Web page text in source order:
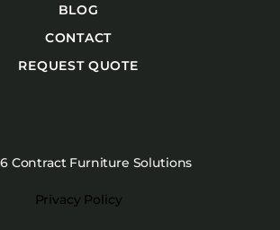
BLOG
CONTACT
REQUEST QUOTE
Contract Furniture Solutions
Privacy Policy